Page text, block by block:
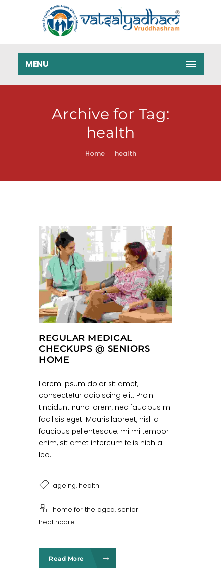
MENU
Archive for Tag:
health
Home health
REGULAR MEDICAL
CHECKUPS @ SENIORS
HOME
Lorem ipsum dolor sit amet,
consectetur adipiscing elit. Proin
tincidunt nunc lorem, nec faucibus mi
facilisis eget. Mauris laoreet, nisl id
faucibus pellentesque, mi mi tempor
enim, sit amet interdum felis nibh a
leo.
ageing, health
home for the aged, senior
healthcare
Read More